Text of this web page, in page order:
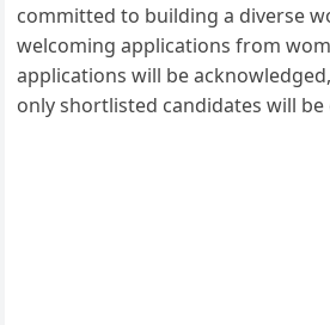
committed to building a diverse
welcoming applications from
applications will be
only shortlisted candidates will be